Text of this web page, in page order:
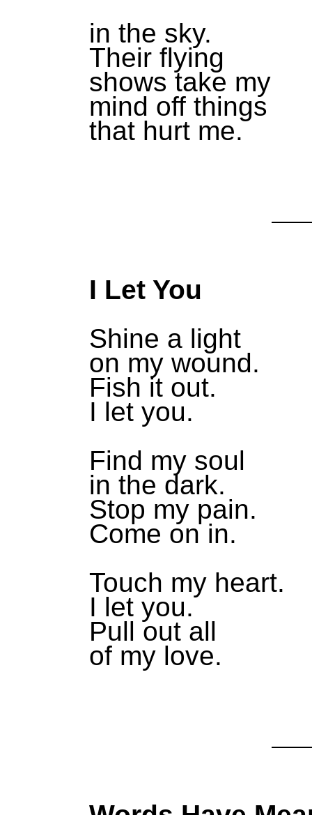
in the sky.
Their flying
shows take my
mind off things
that hurt me.
I Let You
Shine a light
on my wound.
Fish it out.
I let you.
Find my soul
in the dark.
Stop my pain.
Come on in.
Touch my heart.
I let you.
Pull out all
of my love.